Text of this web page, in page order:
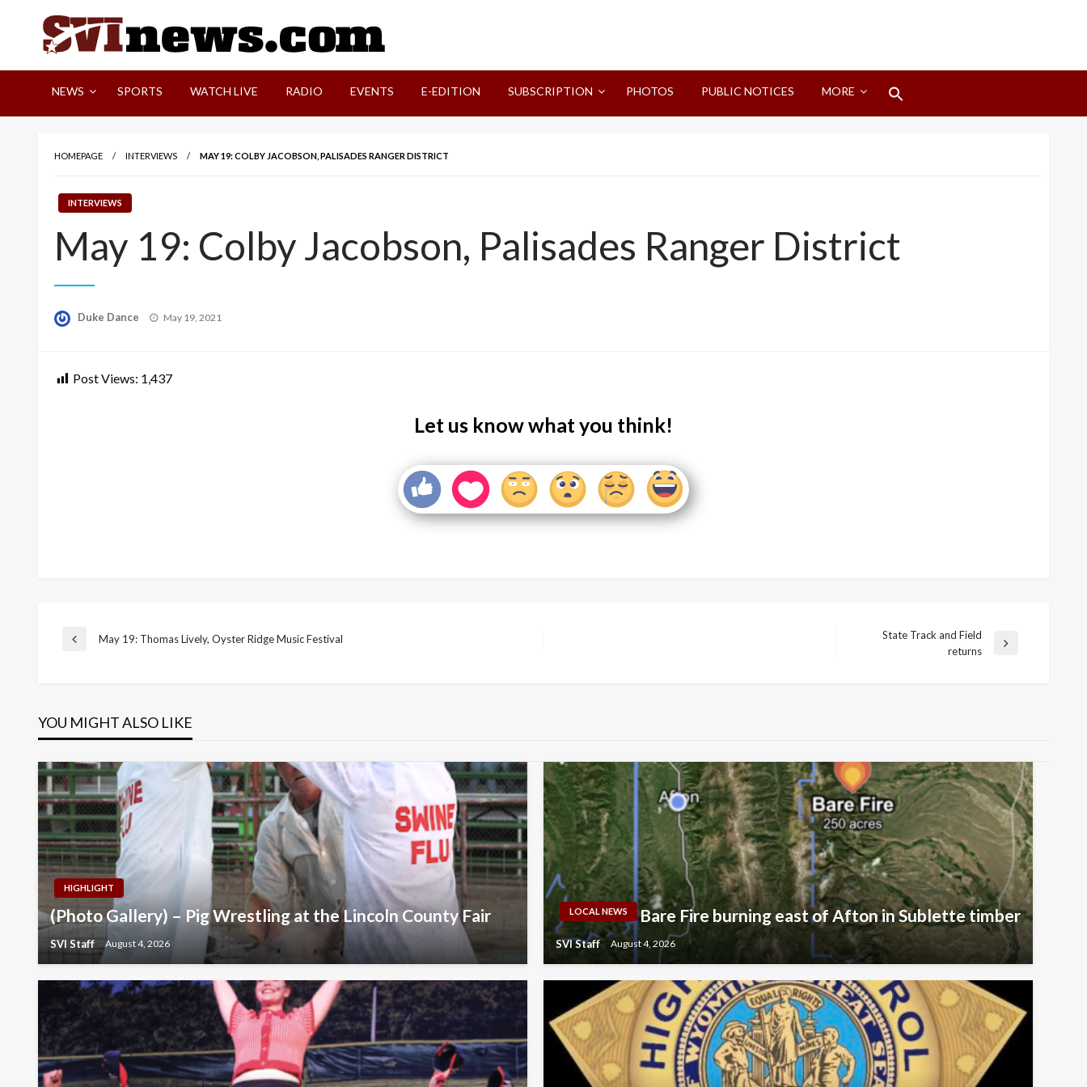
Your Source For Local and Regional News
NEWS SPORTS WATCH LIVE RADIO EVENTS E-EDITION SUBSCRIPTION PHOTOS PUBLIC NOTICES MORE
HOMEPAGE INTERVIEWS MAY 19: COLBY JACOBSON, PALISADES RANGER DISTRICT
INTERVIEWS
May 19: Colby Jacobson, Palisades Ranger District
Duke Dance
Posted
May 19, 2021
Post Views: 1,437
Let us know what you think!
Post
Previous
May 19: Thomas Lively, Oyster Ridge Music Festival
State Track and Field
returns
YOU MIGHT ALSO LIKE
HIGHLIGHT
(Photo Gallery) – Pig Wrestling at the Lincoln County Fair
SVI Staff August 4, 2026
LOCAL NEWS Bare Fire burning east of Afton in Sublette timber
SVI Staff August 4, 2026